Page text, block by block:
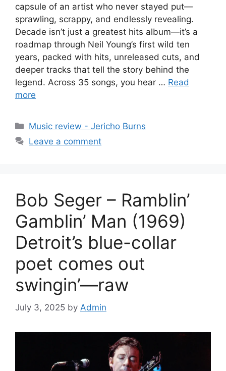
capsule of an artist who never stayed put—
sprawling, scrappy, and endlessly revealing.
Decade isn’t just a greatest hits album—it’s a
roadmap through Neil Young’s first wild ten
years, packed with hits, unreleased cuts, and
deeper tracks that tell the story behind the
legend. Across 35 songs, you hear … Read
more
Categories
Music review - Jericho Burns
Leave a comment
Bob Seger – Ramblin’
Gamblin’ Man (1969)
Detroit’s blue-collar
poet comes out
swingin’—raw
July 3, 2025 by Admin